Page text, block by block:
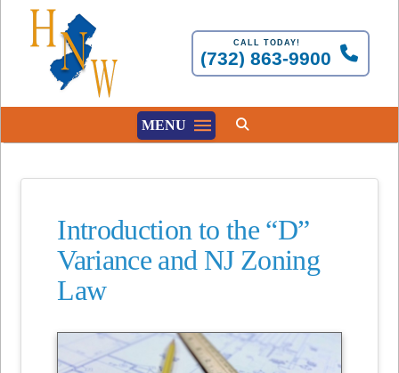
CALL TODAY!
(732) 863-9900
MENU
Introduction to the “D”
Variance and NJ Zoning
Law